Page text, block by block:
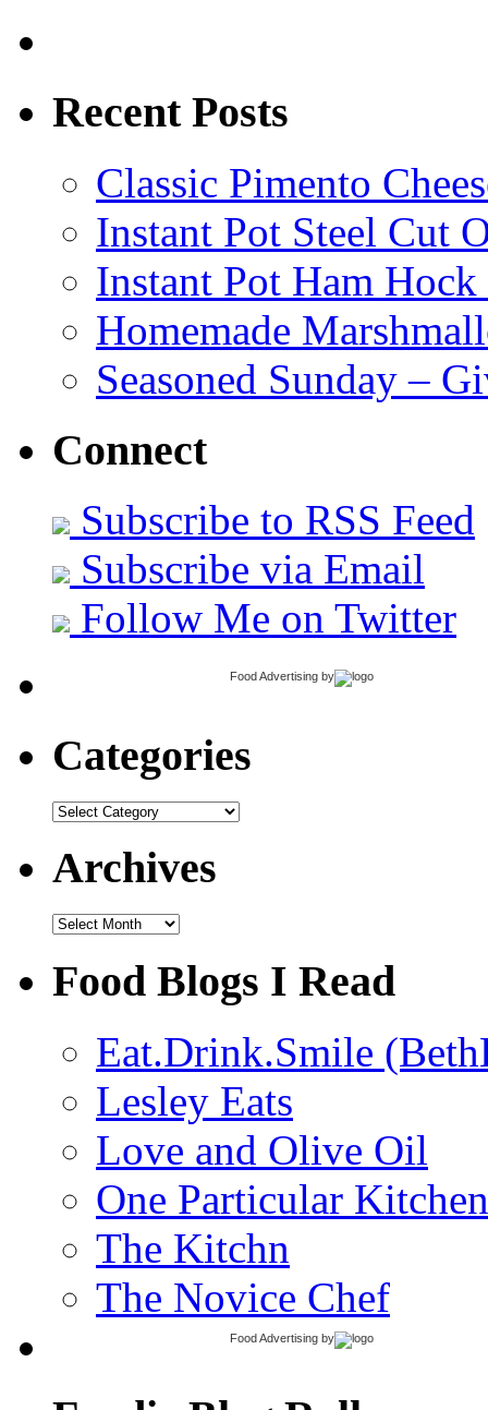
Recent Posts
Classic Pimento
Instant Pot Steel Cut
Instant Pot Ham
Homemade
Seasoned Sunday –
Connect
Subscribe to RSS Feed
Subscribe via Email
Follow Me on Twitter
Food Advertising by
Categories
Categories
Archives
Archives
Food Blogs I Read
Eat.Drink.Smile
Lesley Eats
Love and Olive Oil
One Particular Kitchen
The Kitchn
The Novice Chef
Food Advertising by